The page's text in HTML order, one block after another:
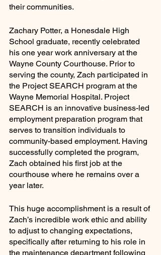
their communities.
Zachary Potter, a Honesdale High
School graduate, recently celebrated
his one year work anniversary at the
Wayne County Courthouse. Prior to
serving the county, Zach participated in
the Project SEARCH program at the
Wayne Memorial Hospital. Project
SEARCH is an innovative business-led
employment preparation program that
serves to transition individuals to
community-based employment. Having
successfully completed the program,
Zach obtained his first job at the
courthouse where he remains over a
year later.
This huge accomplishment is a result of
Zach’s incredible work ethic and ability
to adjust to changing expectations,
specifically after returning to his role in
the maintenance department following